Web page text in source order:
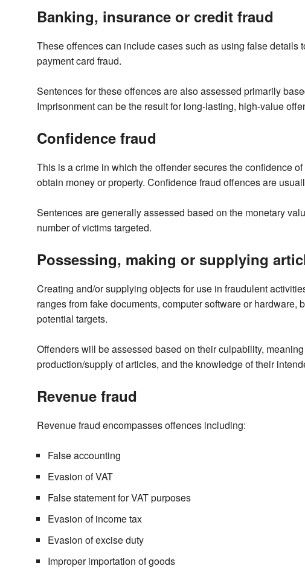
Banking, insurance or credit fraud
These offences can include cases such as using false details
payment card fraud.
Sentences for these offences are also assessed primarily
Imprisonment can be the result for long-lasting, high-value
Confidence fraud
This is a crime in which the offender secures the confidence
obtain money or property. Confidence fraud offences are
Sentences are generally assessed based on the monetary
number of victims targeted.
Possessing, making or supplying
Creating and/or supplying objects for use in fraudulent
ranges from fake documents, computer software or
potential targets.
Offenders will be assessed based on their culpability,
production/supply of articles, and the knowledge of their
Revenue fraud
Revenue fraud encompasses offences including:
False accounting
Evasion of VAT
False statement for VAT purposes
Evasion of income tax
Evasion of excise duty
Improper importation of goods